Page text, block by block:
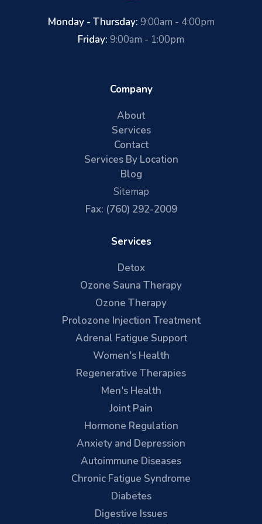
Monday - Thursday: 9:00am - 4:00pm
Friday: 9:00am - 1:00pm
Company
About
Services
Contact
Services By Location
Blog
Sitemap
Fax: (760) 292-2009
Services
Detox
Ozone Sauna Therapy
Ozone Therapy
Prolozone Injection Treatment
Adrenal Fatigue Support
Women's Health
Regenerative Therapies
Men's Health
Joint Pain
Hormone Regulation
Anxiety and Depression
Autoimmune Diseases
Chronic Fatigue Syndrome
Diabetes
Digestive Issues